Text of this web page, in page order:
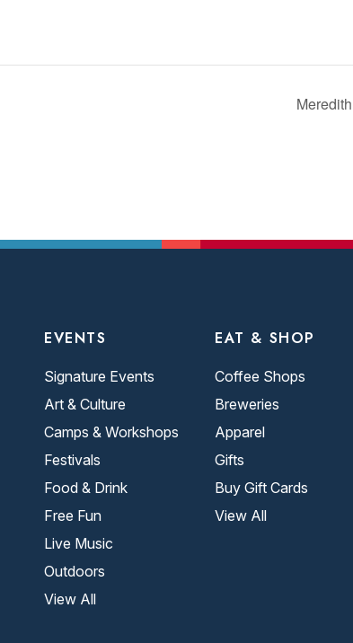
EVENTS
Signature Events
Art & Culture
Camps & Workshops
Festivals
Food & Drink
Free Fun
Live Music
Outdoors
View All
EAT & SHOP
Coffee Shops
Breweries
Apparel
Gifts
Buy Gift Cards
View All